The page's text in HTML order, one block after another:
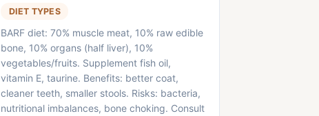
DIET TYPES
BARF diet: 70% muscle meat, 10% raw edible
bone, 10% organs (half liver), 10%
vegetables/fruits. Supplement fish oil,
vitamin E, taurine. Benefits: better coat,
cleaner teeth, smaller stools. Risks: bacteria,
nutritional imbalances, bone choking. Consult